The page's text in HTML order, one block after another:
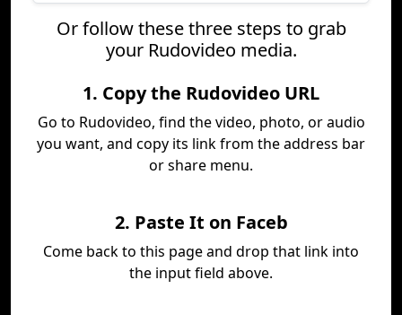
Or follow these three steps to grab
your Rudovideo media.
1. Copy the Rudovideo URL
Go to Rudovideo, find the video, photo, or audio
you want, and copy its link from the address bar
or share menu.
2. Paste It on Faceb
Come back to this page and drop that link into
the input field above.